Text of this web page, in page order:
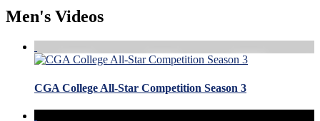
Men's Videos
CGA College All-Star Competition Season 3